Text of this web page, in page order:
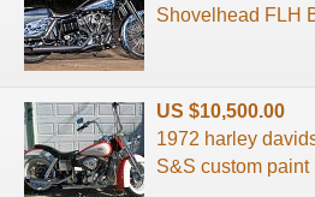
Shovelhead FLH
US $10,500.00
1972 harley
S&S custom paint